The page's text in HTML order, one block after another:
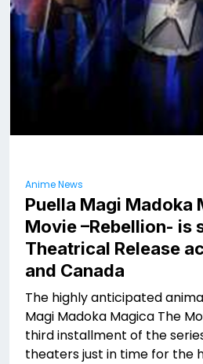
Anime News
Puella Magi Madoka
Movie –Rebellion- is
Theatrical Release
and Canada
The highly anticipated
Magi Madoka Magica The
third installment of the
theaters just in time for the